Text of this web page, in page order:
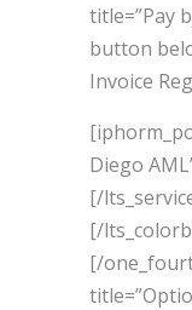
title=”Pay
button
Invoice
Diego
[/
[/
[/